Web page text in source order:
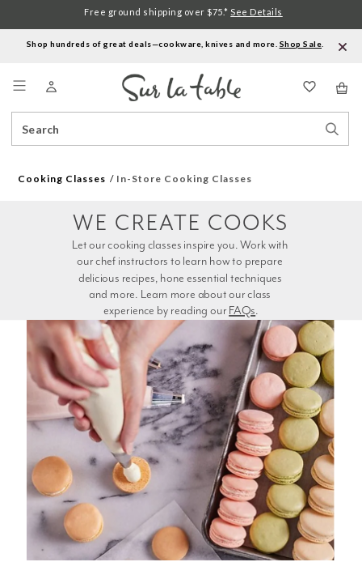
Shop hundreds of great deals—cookware, knives and more. Shop Sale
Catalog
Free ground shipping over $75.* See Details
Cooking Classes In-Store Cooking Classes
experience by reading our FAQs.
WE CREATE COOKS